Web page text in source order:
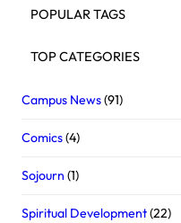
POPULAR TAGS
TOP CATEGORIES
Campus News(91)
Comics(4)
Sojourn (1)
Spiritual Development(22)